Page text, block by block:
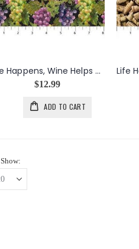
Life Happens, Wine Helps Grape Bunches & Leaves in Black
$12.99
ADD TO CART
Show